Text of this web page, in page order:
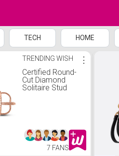
TECH HOME
TRENDING WISH
Certified Round-
Cut Diamond
Solitaire Stud
⋮
7 FANS